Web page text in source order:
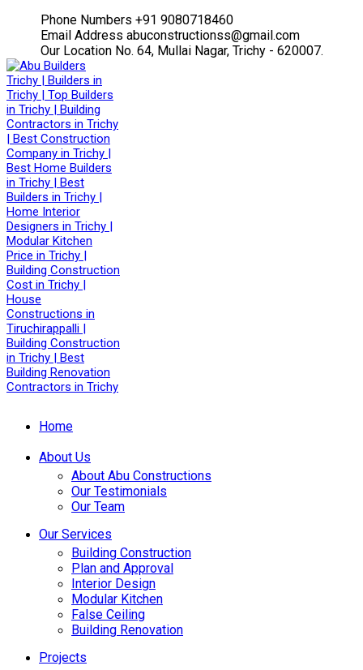
Facebook
Profile
Twitter
Profile
Instagram
Profile
Youtube
Profile
Phone Numbers +91 9080718460
Email Address abuconstructionss@gmail.com
Our Location No. 64, Mullai Nagar, Trichy - 620007.
Home
About Us
About Abu Constructions
Our Testimonials
Our Team
Our Services
Building Construction
Plan and Approval
Interior Design
Modular Kitchen
False Ceiling
Building Renovation
Projects